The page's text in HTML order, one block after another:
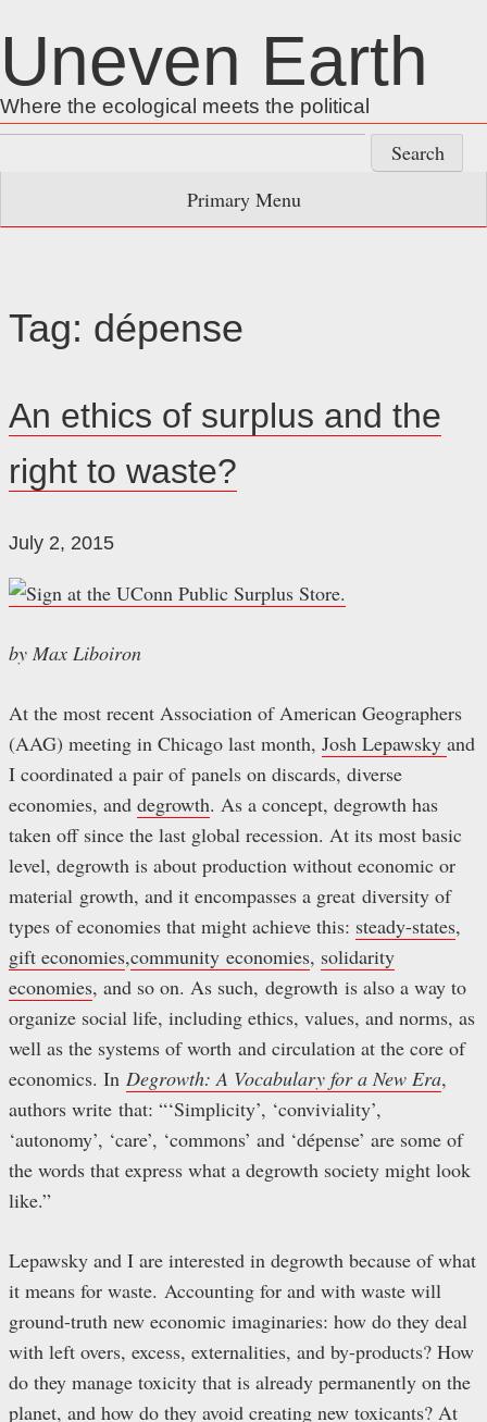
to
content
Uneven Earth
Where the ecological meets the political
for:
Primary Menu
Tag: dépense
An ethics of surplus and the
right to waste?
July 2, 2015
by Max Liboiron
At the most recent Association of American Geographers
(AAG) meeting in Chicago last month, Josh Lepawsky and
I coordinated a pair of panels on discards, diverse
economies, and degrowth. As a concept, degrowth has
taken off since the last global recession. At its most basic
level, degrowth is about production without economic or
material growth, and it encompasses a great diversity of
types of economies that might achieve this: steady-states,
gift economies,community economies, solidarity
economies, and so on. As such, degrowth is also a way to
organize social life, including ethics, values, and norms, as
well as the systems of worth and circulation at the core of
economics. In Degrowth: A Vocabulary for a New Era,
authors write that: “‘Simplicity’, ‘conviviality’,
‘autonomy’, ‘care’, ‘commons’ and ‘dépense’ are some of
the words that express what a degrowth society might look
like.”
Lepawsky and I are interested in degrowth because of what
it means for waste. Accounting for and with waste will
ground-truth new economic imaginaries: how do they deal
with left overs, excess, externalities, and by-products? How
do they manage toxicity that is already permanently on the
planet, and how do they avoid creating new toxicants? At